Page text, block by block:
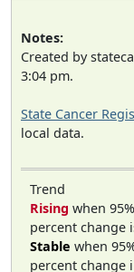
Notes:
Created by
3:04 pm.
State Cancer
local data.
Trend
Rising when
percent change
Stable when
percent change